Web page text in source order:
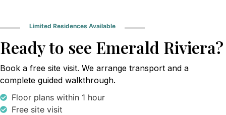
Limited Residences Available
Ready to see Emerald Riviera?
Book a free site visit. We arrange transport and a
complete guided walkthrough.
Floor plans within 1 hour
Free site visit